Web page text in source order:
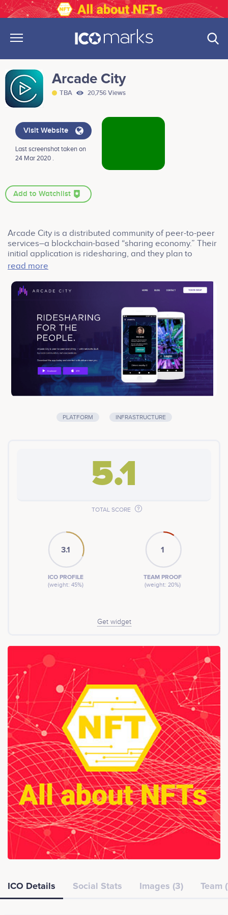
Arcade City
TBA 20,756 Views
Visit Website
Last screenshot taken on
24 Mar 2020 .
Add to Watchlist
Arcade City is a distributed community of peer-to-peer
services–a blockchain-based “sharing economy.” Their
initial application is ridesharing, and they plan to
expand to delivery services and short-term home
Ethereum-based ARC token.
read more
PLATFORM INFRASTRUCTURE
5.1
TOTAL SCORE
3.1
ICO PROFILE
(weight: 45%)
1
TEAM PROOF
(weight: 20%)
Get widget
ICO Details Social Stats Images (3) Team